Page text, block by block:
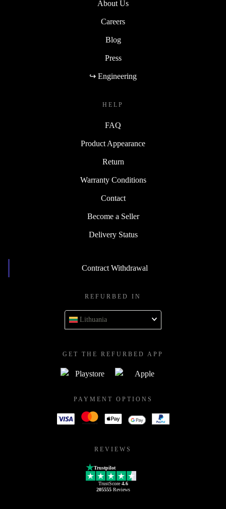
About Us
Careers
Blog
Press
↪ Engineering
HELP
FAQ
Product Appearance
Return
Warranty Conditions
Contact
Become a Seller
Delivery Status
Contract Withdrawal
REFURBED IN
Lithuania
GET THE REFURBED APP
PAYMENT OPTIONS
REVIEWS
Trustpilot
TrustScore 4.6
205555Reviews